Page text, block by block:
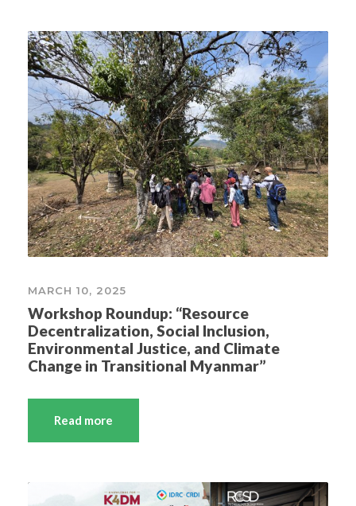
MARCH 10, 2025
Workshop Roundup: “Resource
Decentralization, Social Inclusion,
Environmental Justice, and Climate
Change in Transitional Myanmar”
Read more